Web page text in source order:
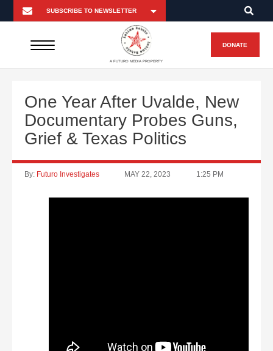
A FUTURO MEDIA PROPERTY
DONATE
One Year After Uvalde, New
Documentary Probes Guns,
Grief & Texas Politics
By: Futuro Investigates MAY 22, 2023 1:25 PM